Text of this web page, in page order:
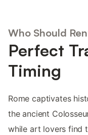
Who Should
Perfect
Timing
Rome captivates
the ancient
while art lovers find